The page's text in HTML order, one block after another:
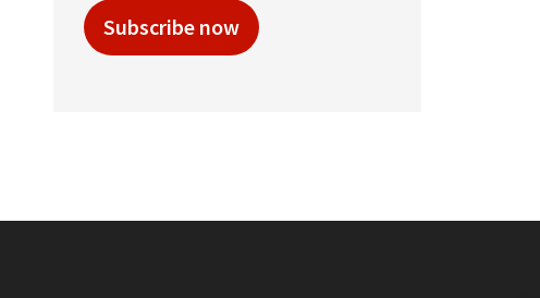
Subscribe now